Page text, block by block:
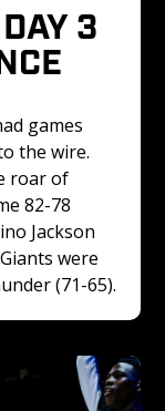
3
games
the wire.
roar of
82-78
Jackson
were
(71-65).